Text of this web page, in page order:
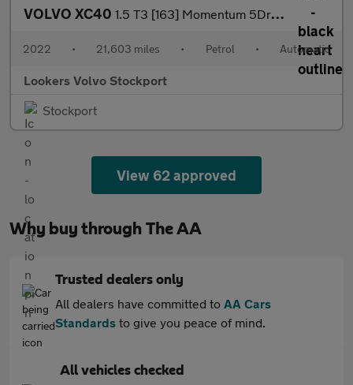
VOLVO XC40 1.5 T3 [163] Momentum 5Dr Geartronic
2022 • 21,603 miles • Petrol • Automatic
Lookers Volvo Stockport
Stockport
View 62 approved
Why buy through The AA
Trusted dealers only
All dealers have committed to AA Cars
Standards to give you peace of mind.
All vehicles checked